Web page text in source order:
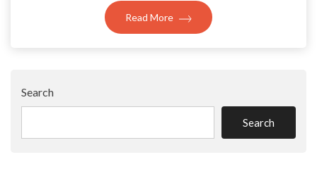
Read More
Search
Search